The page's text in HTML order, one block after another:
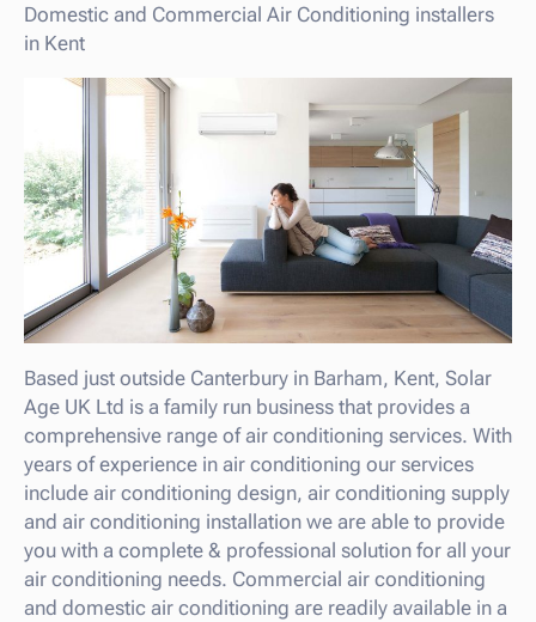
Domestic and Commercial Air Conditioning installers
in Kent
Based just outside Canterbury in Barham, Kent, Solar
Age UK Ltd is a family run business that provides a
comprehensive range of air conditioning services. With
years of experience in air conditioning our services
include air conditioning design, air conditioning supply
and air conditioning installation we are able to provide
you with a complete & professional solution for all your
air conditioning needs. Commercial air conditioning
and domestic air conditioning are readily available in a